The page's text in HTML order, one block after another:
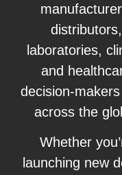
distributors,
laboratories,
and
decision-
across the
Whether
launching new